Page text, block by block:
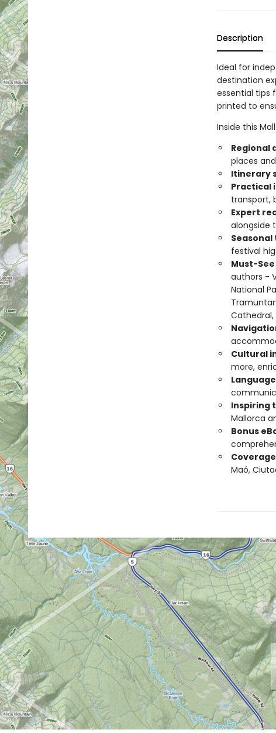
Description
Ideal for
destination
essential tips
printed to
Inside this
Regional
places
Itinerary
Practical
transport,
Expert
alongside
Seasonal
festival
Must-
authors -
National
Cultural
more,
Inspiring
Mallorca
Bonus
Maó,